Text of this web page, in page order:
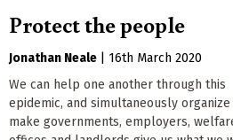
Protect the people
Jonathan Neale
16th March 2020
We can help one another through this
epidemic, and simultaneously organize
make governments, employers,